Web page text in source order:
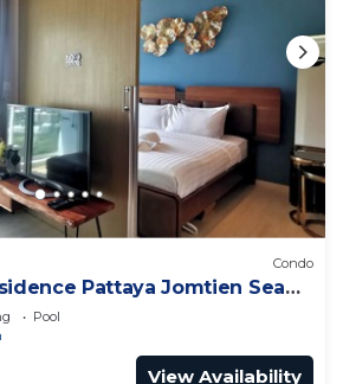
Condo
Pattaya Jomtien Sea
Pool
View Availability